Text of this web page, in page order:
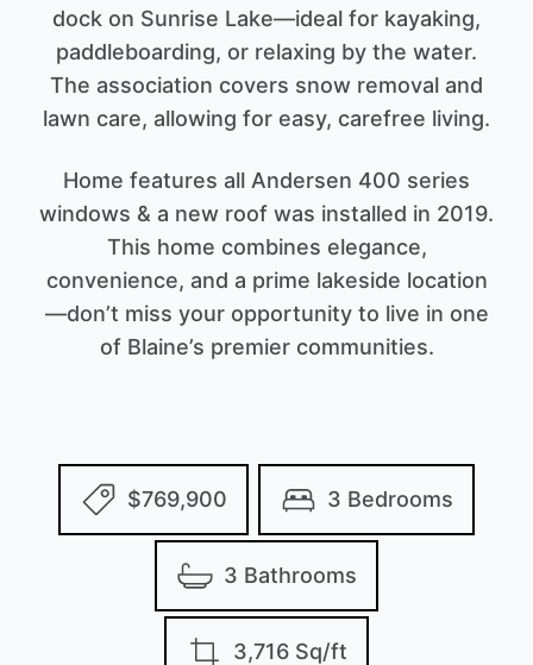
dock on Sunrise Lake—ideal for kayaking,
paddleboarding, or relaxing by the water.
The association covers snow removal and
lawn care, allowing for easy, carefree living.
Home features all Andersen 400 series
windows & a new roof was installed in 2019.
This home combines elegance,
convenience, and a prime lakeside location
—don’t miss your opportunity to live in one
of Blaine’s premier communities.
$769,900 3 Bedrooms
3 Bathrooms
3,716 Sq/ft